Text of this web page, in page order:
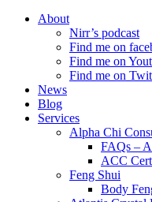
About
Nirr’s podcast
Find me on
Find me on
Find me on
News
Blog
Services
Alpha Chi
FAQs –
ACC
Feng Shui
Body